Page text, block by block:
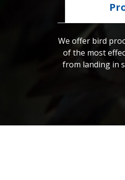
We offer bird
of the most
from landing in